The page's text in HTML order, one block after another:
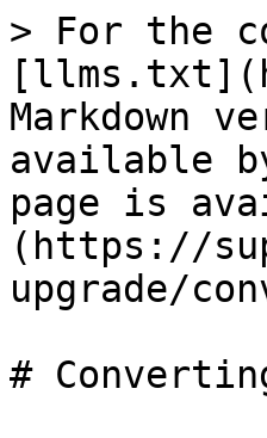
> For the
Markdown
available
page is
(https://
upgrade/
#